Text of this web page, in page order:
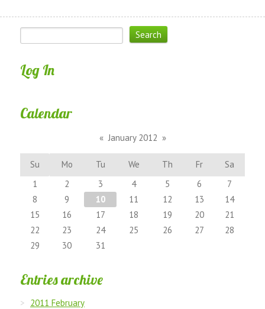
Log In
Calendar
« January 2012 »
Su Mo Tu We Th Fr
Sa
1
2 3 4 5 6
7
8
9 10 11 12 13
14
15
16 17 18 19 20
21
22
23 24 25 26 27
28
29
30 31
Entries archive
2011 February